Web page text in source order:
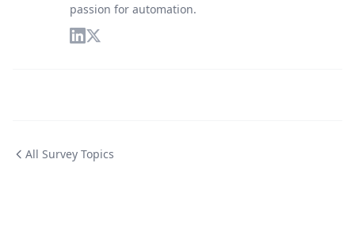
passion for automation.
All Survey Topics